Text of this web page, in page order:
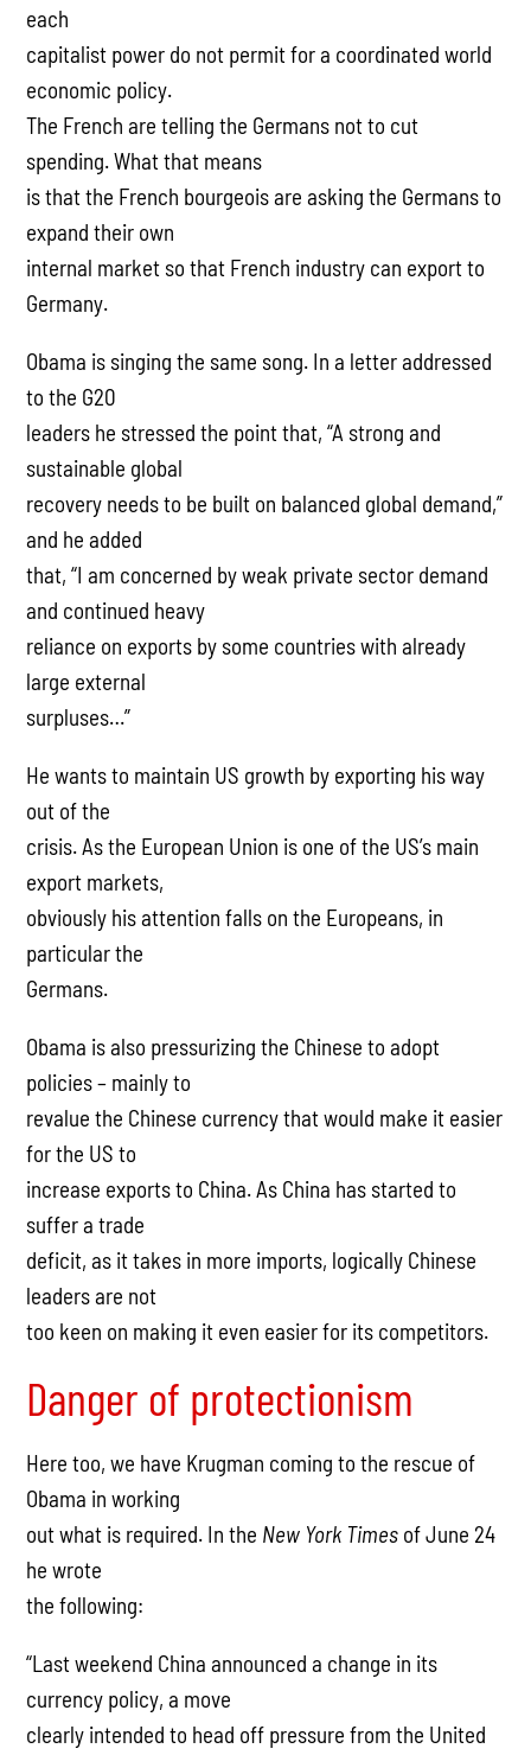
each
capitalist power do not permit for a coordinated world
economic policy.
The French are telling the Germans not to cut
spending. What that means
is that the French bourgeois are asking the Germans to
expand their own
internal market so that French industry can export to
Germany.
Obama is singing the same song. In a letter addressed
to the G20
leaders he stressed the point that, “A strong and
sustainable global
recovery needs to be built on balanced global demand,”
and he added
that, “I am concerned by weak private sector demand
and continued heavy
reliance on exports by some countries with already
large external
surpluses…”
He wants to maintain US growth by exporting his way
out of the
crisis. As the European Union is one of the US’s main
export markets,
obviously his attention falls on the Europeans, in
particular the
Germans.
Obama is also pressurizing the Chinese to adopt
policies – mainly to
revalue the Chinese currency that would make it easier
for the US to
increase exports to China. As China has started to
suffer a trade
deficit, as it takes in more imports, logically Chinese
leaders are not
too keen on making it even easier for its competitors.
Danger of protectionism
Here too, we have Krugman coming to the rescue of
Obama in working
out what is required. In the New York Times of June 24
he wrote
the following:
“Last weekend China announced a change in its
currency policy, a move
clearly intended to head off pressure from the United